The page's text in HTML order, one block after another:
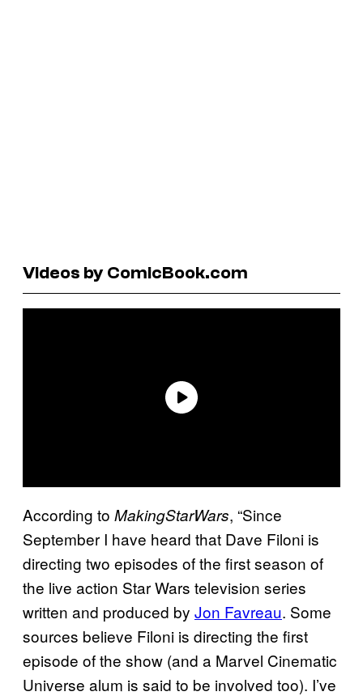
Videos by ComicBook.com
According to MakingStarWars, “Since
September I have heard that Dave Filoni is
directing two episodes of the first season of
the live action Star Wars television series
written and produced by Jon Favreau. Some
sources believe Filoni is directing the first
episode of the show (and a Marvel Cinematic
Universe alum is said to be involved too). I’ve